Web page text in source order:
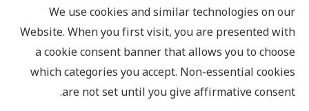
We use cookies and similar technologies on our
Website. When you first visit, you are presented with
a cookie consent banner that allows you to choose
which categories you accept. Non-essential cookies
are not set until you give affirmative consent.